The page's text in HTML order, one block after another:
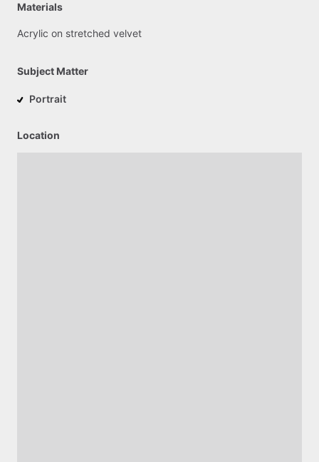
Materials
Acrylic on stretched velvet
Subject Matter
Portrait
Location